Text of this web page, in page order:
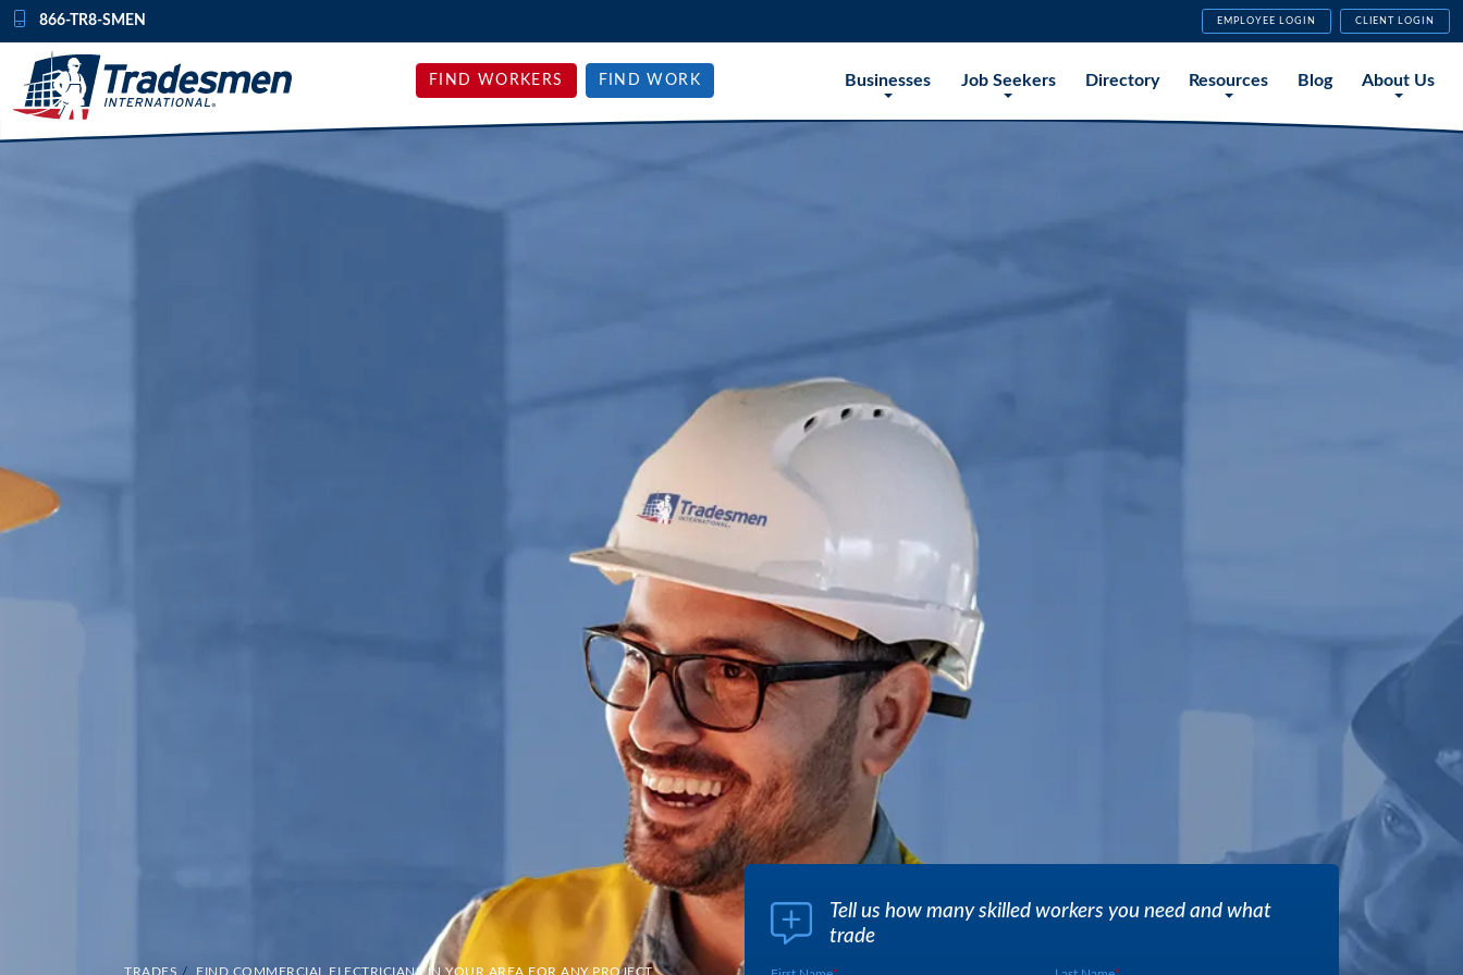
Skip to content
866-TR8-SMEN EMPLOYEE LOGIN CLIENT LOGIN
FIND WORKERS FIND WORK Businesses Job Seekers Directory Resources Blog About Us
TRADES / FIND COMMERCIAL ELECTRICIANS IN YOUR AREA FOR ANY PROJECT
Tell us how many skilled workers you need and what
trade